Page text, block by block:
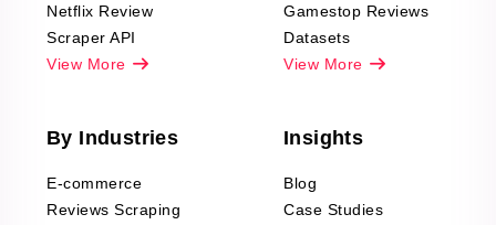
Netflix Review
Scraper API
View More
Gamestop Reviews
Datasets
View More
By Industries
E-commerce
Reviews Scraping
Insights
Blog
Case Studies